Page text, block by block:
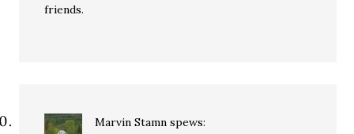
friends.
Marvin Stamn spews: